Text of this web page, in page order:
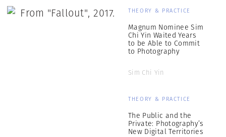
THEORY & PRACTICE
Magnum Nominee Sim
Chi Yin Waited Years
to be Able to Commit
to Photography
Sim Chi Yin
THEORY & PRACTICE
The Public and the
Private: Photography’s
New Digital Territories